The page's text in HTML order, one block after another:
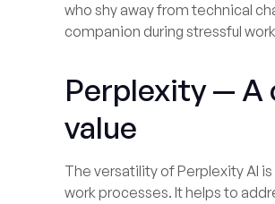
who shy away from technical
companion during stressful
Perplexity — A
value
The versatility of Perplexity AI
work processes. It helps to